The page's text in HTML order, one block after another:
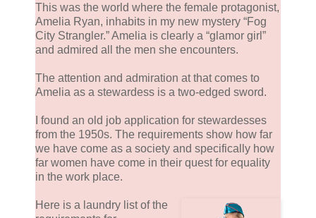
This was the world where the female protagonist,
Amelia Ryan, inhabits in my new mystery “Fog
City Strangler.” Amelia is clearly a “glamor girl”
and admired all the men she encounters.
The attention and admiration at that comes to
Amelia as a stewardess is a two-edged sword.
I found an old job application for stewardesses
from the 1950s. The requirements show how far
we have come as a society and specifically how
far women have come in their quest for equality
in the work place.
Here is a laundry list of the